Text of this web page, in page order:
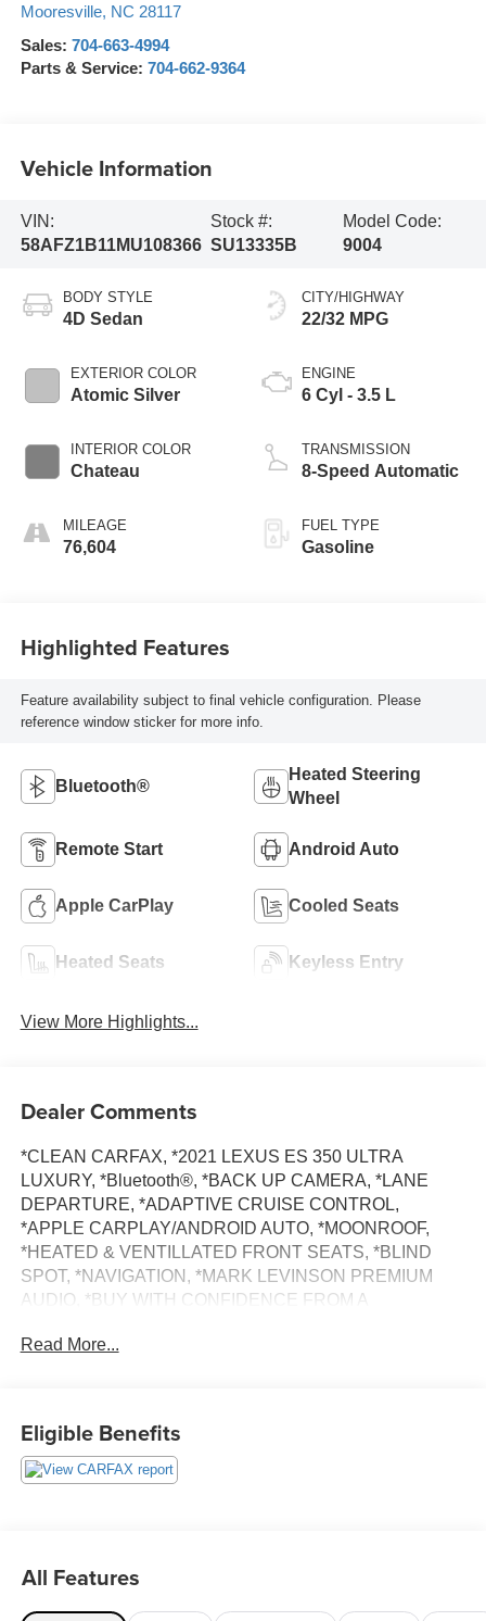
Mooresville, NC 28117
Sales: 704-663-4994
Parts & Service: 704-662-9364
Vehicle Information
VIN:
58AFZ1B11MU108366
Stock #:
SU13335B
Model Code:
9004
BODY STYLE
4D Sedan
EXTERIOR COLOR
Atomic Silver
INTERIOR COLOR
Chateau
MILEAGE
76,604
CITY/HIGHWAY
22/32 MPG
ENGINE
6 Cyl - 3.5 L
TRANSMISSION
8-Speed Automatic
FUEL TYPE
Gasoline
Highlighted Features
Feature availability subject to final vehicle configuration. Please
reference window sticker for more info.
Bluetooth®
Heated Steering
Wheel
Remote Start Android Auto
Apple CarPlay Cooled Seats
Heated Seats Keyless Entry
View More Highlights...
Dealer Comments
*CLEAN CARFAX, *2021 LEXUS ES 350 ULTRA
LUXURY, *Bluetooth®, *BACK UP CAMERA, *LANE
DEPARTURE, *ADAPTIVE CRUISE CONTROL,
*APPLE CARPLAY/ANDROID AUTO, *MOONROOF,
*HEATED & VENTILLATED FRONT SEATS, *BLIND
SPOT, *NAVIGATION, *MARK LEVINSON PREMIUM
AUDIO, *BUY WITH CONFIDENCE FROM A
www.randymarionsubaru.com ** Recent Arrival!
Read More...
Eligible Benefits
All Features